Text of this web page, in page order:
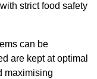
strict food safety
can be
are kept at optimal
maximising